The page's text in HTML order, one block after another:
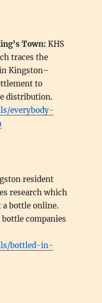
Town: KHS
traces the
Kingston–
to
distribution.
everybody-
resident
research which
a bottle online.
companies
bottled-in-